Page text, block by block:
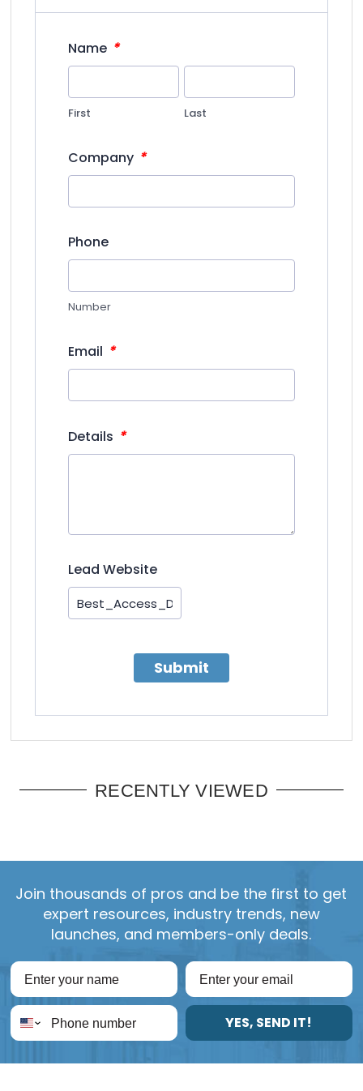
Name *
First Last
Company *
Phone
Number
Email *
Details *
Lead Website
Submit
RECENTLY VIEWED
Join thousands of pros and be the first to get
expert resources, industry trends, new
launches, and members-only deals.
YES, SEND IT!